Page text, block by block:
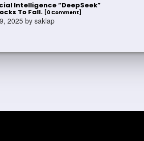
Intelligence “DeepSeek”
To Fall. [0 Comment]
2025 by saklap